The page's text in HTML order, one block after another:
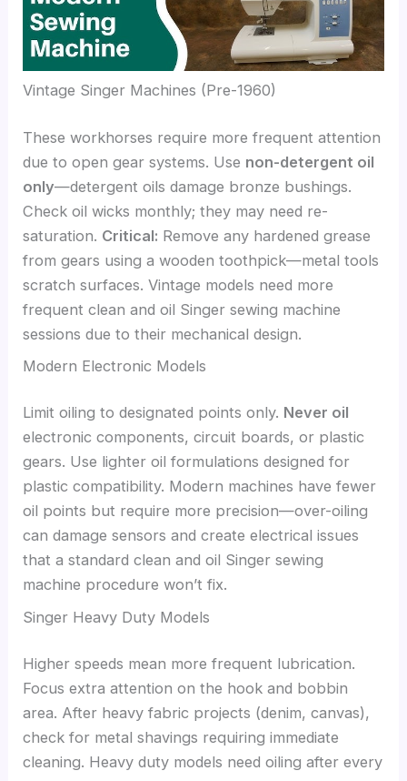
Vintage Singer Machines (Pre-1960)
These workhorses require more frequent attention
due to open gear systems. Use non-detergent oil
only—detergent oils damage bronze bushings.
Check oil wicks monthly; they may need re-
saturation. Critical: Remove any hardened grease
from gears using a wooden toothpick—metal tools
scratch surfaces. Vintage models need more
frequent clean and oil Singer sewing machine
sessions due to their mechanical design.
Modern Electronic Models
Limit oiling to designated points only. Never oil
electronic components, circuit boards, or plastic
gears. Use lighter oil formulations designed for
plastic compatibility. Modern machines have fewer
oil points but require more precision—over-oiling
can damage sensors and create electrical issues
that a standard clean and oil Singer sewing
machine procedure won’t fix.
Singer Heavy Duty Models
Higher speeds mean more frequent lubrication.
Focus extra attention on the hook and bobbin
area. After heavy fabric projects (denim, canvas),
check for metal shavings requiring immediate
cleaning. Heavy duty models need oiling after every